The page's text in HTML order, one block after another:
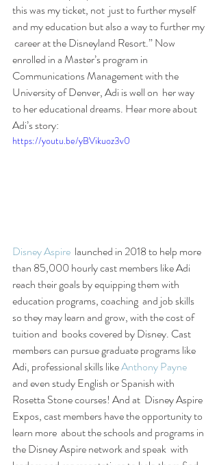
this was my ticket, not  just to further myself
and my education but also a way to further my
career at the Disneyland Resort.” Now
enrolled in a Master’s program in
Communications Management with the
University of Denver, Adi is well on  her way
to her educational dreams. Hear more about
Adi’s story:
https://youtu.be/yBVikuoz3v0
Disney Aspire
  launched in 2018 to help more
than 85,000 hourly cast members like Adi
reach their goals by equipping them with
education programs, coaching  and job skills
so they may learn and grow, with the cost of
tuition and  books covered by Disney. Cast
members can pursue graduate programs like
Adi, professional skills like Anthony Payne
and even study English or Spanish with
Rosetta Stone courses! And at  Disney Aspire
Expos, cast members have the opportunity to
learn more  about the schools and programs in
the Disney Aspire network and speak  with